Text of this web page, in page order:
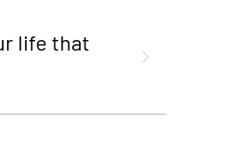
life that